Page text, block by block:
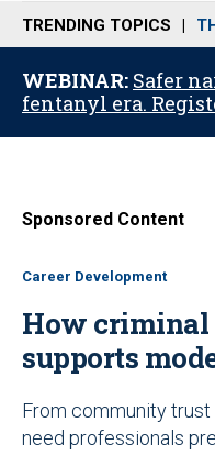
n
u
TRENDING TOPICS
WEBINAR: Safer
fentanyl era.
Sponsored Content
Career Development
How criminal
supports
From community
need professionals